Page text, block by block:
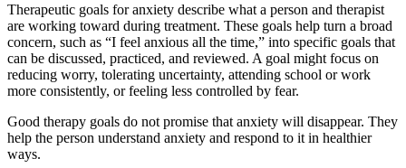
Therapeutic goals for anxiety describe what a person and therapist
are working toward during treatment. These goals help turn a broad
concern, such as “I feel anxious all the time,” into specific goals that
can be discussed, practiced, and reviewed. A goal might focus on
reducing worry, tolerating uncertainty, attending school or work
more consistently, or feeling less controlled by fear.
Good therapy goals do not promise that anxiety will disappear. They
help the person understand anxiety and respond to it in healthier
ways.